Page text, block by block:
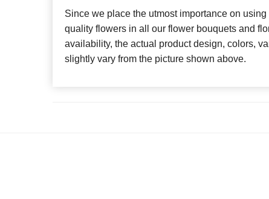
Since we place the utmost importance on
quality flowers in all our flower bouquets and
availability, the actual product design, colors,
slightly vary from the picture shown above.